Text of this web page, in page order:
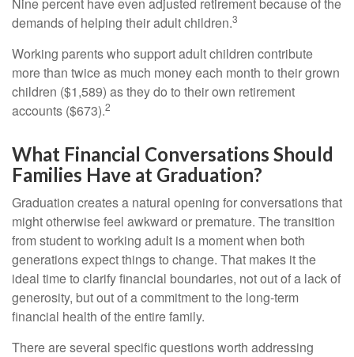
Nine percent have even adjusted retirement because of the
demands of helping their adult children.3
Working parents who support adult children contribute
more than twice as much money each month to their grown
children ($1,589) as they do to their own retirement
accounts ($673).2
What Financial Conversations Should
Families Have at Graduation?
Graduation creates a natural opening for conversations that
might otherwise feel awkward or premature. The transition
from student to working adult is a moment when both
generations expect things to change. That makes it the
ideal time to clarify financial boundaries, not out of a lack of
generosity, but out of a commitment to the long-term
financial health of the entire family.
There are several specific questions worth addressing